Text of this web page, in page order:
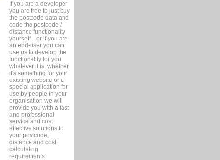
If you are a developer
you are free to just buy
the postcode data and
code the postcode /
distance functionality
yourself... or if you are
an end-user you can
use us to develop the
functionality for you
whatever it is, whether
it's something for your
existing website or a
special application for
use by people in your
organisation we will
provide you with a fast
and professional
service and cost
effective solutions to
your postcode,
distance and cost
calculating
requirements.